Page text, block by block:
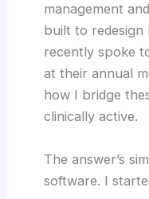
management
built to redesign
recently spoke
at their annual
how I bridge
clinically active.
The answer’s
software. I